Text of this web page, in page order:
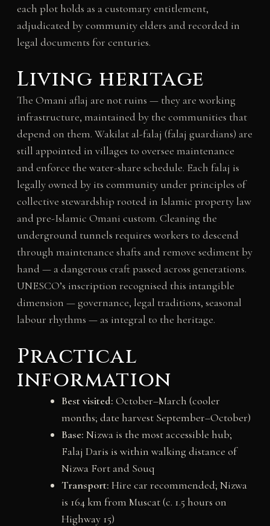
each plot holds as a customary entitlement,
adjudicated by community elders and recorded in
legal documents for centuries.
Living heritage
The Omani aflaj are not ruins — they are working
infrastructure, maintained by the communities that
depend on them. Wakilat al-falaj (falaj guardians) are
still appointed in villages to oversee maintenance
and enforce the water-share schedule. Each falaj is
legally owned by its community under principles of
collective stewardship rooted in Islamic property law
and pre-Islamic Omani custom. Cleaning the
underground tunnels requires workers to descend
through maintenance shafts and remove sediment by
hand — a dangerous craft passed across generations.
UNESCO’s inscription recognised this intangible
dimension — governance, legal traditions, seasonal
labour rhythms — as integral to the heritage.
Practical
information
Best visited: October–March (cooler
months; date harvest September–October)
Base: Nizwa is the most accessible hub;
Falaj Daris is within walking distance of
Nizwa Fort and Souq
Transport: Hire car recommended; Nizwa
is 164 km from Muscat (c. 1.5 hours on
Highway 15)